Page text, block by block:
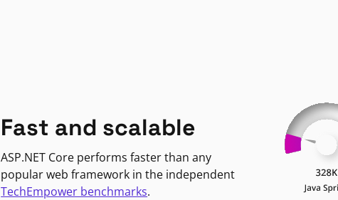
Fast and scalable
ASP.NET Core performs faster than any
popular web framework in the independent
TechEmpower benchmarks.